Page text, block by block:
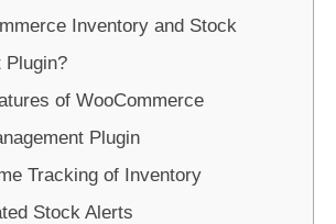
Inventory and Stock
Plugin?
of WooCommerce
Plugin
Tracking of Inventory
Stock Alerts